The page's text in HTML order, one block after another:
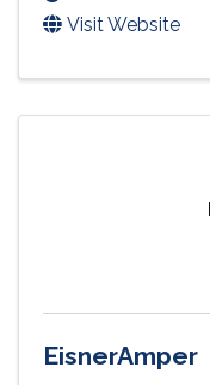
Visit Website
EisnerAmper